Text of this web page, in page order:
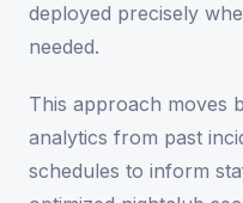
deployed precisely
needed.
This approach moves
analytics from past
schedules to inform